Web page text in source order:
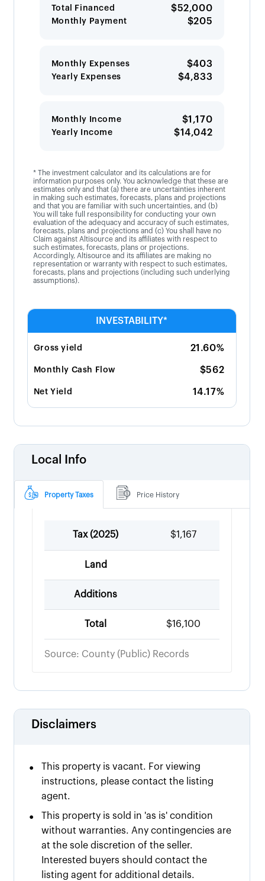
Total Financed $52,000
Monthly Payment $205
Monthly Expenses $403
Yearly Expenses $4,833
Monthly Income $1,170
Yearly Income $14,042
* The investment calculator and its calculations are for
information purposes only. You acknowledge that these are
estimates only and that (a) there are uncertainties inherent
in making such estimates, forecasts, plans and projections
and that you are familiar with such uncertainties, and (b)
You will take full responsibility for conducting your own
evaluation of the adequacy and accuracy of such estimates,
forecasts, plans and projections and (c) You shall have no
Claim against Altisource and its affiliates with respect to
such estimates, forecasts, plans or projections.
Accordingly, Altisource and its affiliates are making no
representation or warranty with respect to such estimates,
forecasts, plans and projections (including such underlying
assumptions).
INVESTABILITY*
Gross yield 21.60%
Monthly Cash Flow $562
Net Yield 14.17%
Local Info
Property Taxes Price History
Tax (2025) $1,167
Land
Additions
Total $16,100
Source: County (Public) Records
Disclaimers
•
This property is vacant. For viewing
instructions, please contact the listing
agent.
•
This property is sold in 'as is' condition
without warranties. Any contingencies are
at the sole discretion of the seller.
Interested buyers should contact the
listing agent for additional details.